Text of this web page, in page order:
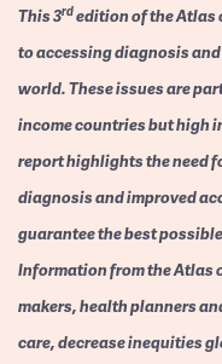
This 3rdedition of the Atlas
to accessing diagnosis
world. These issues are
income countries but high
report highlights the need
diagnosis and improved
guarantee the best
Information from the Atlas
makers, health planners
care, decrease inequities